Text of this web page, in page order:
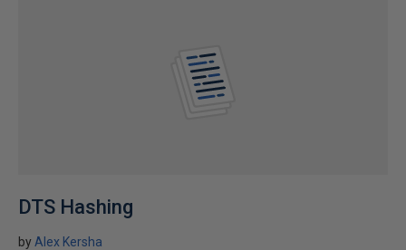
DTS Hashing
by Alex Kersha